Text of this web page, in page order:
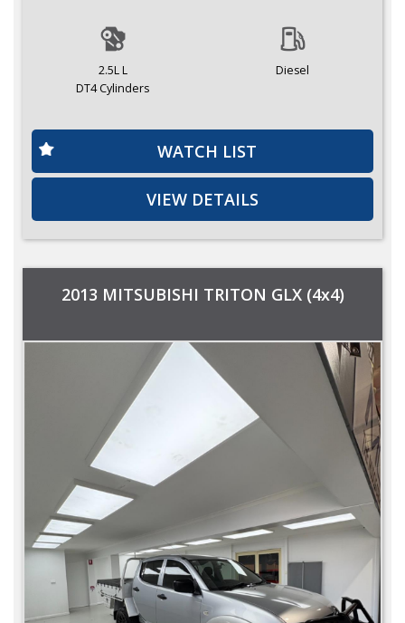
2.5L L
DT4 Cylinders
Diesel
WATCH LIST
VIEW DETAILS
2013 MITSUBISHI TRITON GLX (4x4)